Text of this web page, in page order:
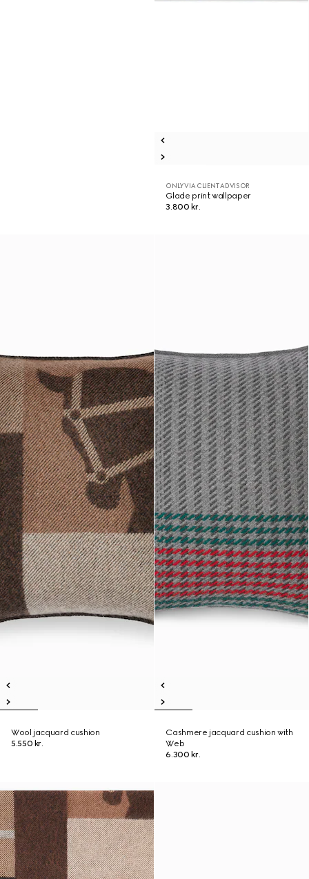
ONLY VIA CLIENT ADVISOR
Glade print wallpaper
3.800 kr.
Wool jacquard cushion
5.550 kr.
Cashmere jacquard cushion with
Web
6.300 kr.